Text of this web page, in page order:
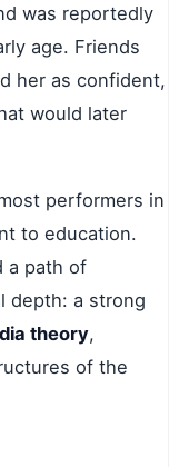
was reportedly
age. Friends
her as confident,
would later
performers in
to education.
a path of
depth: a strong
theory,
of the